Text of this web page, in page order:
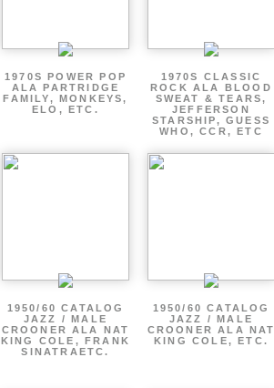
1970S POWER POP
ALA PARTRIDGE
FAMILY, MONKEYS,
ELO, ETC.
1970S CLASSIC
ROCK ALA BLOOD
SWEAT & TEARS,
JEFFERSON
STARSHIP, GUESS
WHO, CCR, ETC
1950/60 CATALOG
JAZZ / MALE
CROONER ALA NAT
KING COLE, FRANK
SINATRAETC.
1950/60 CATALOG
JAZZ / MALE
CROONER ALA NAT
KING COLE, ETC.